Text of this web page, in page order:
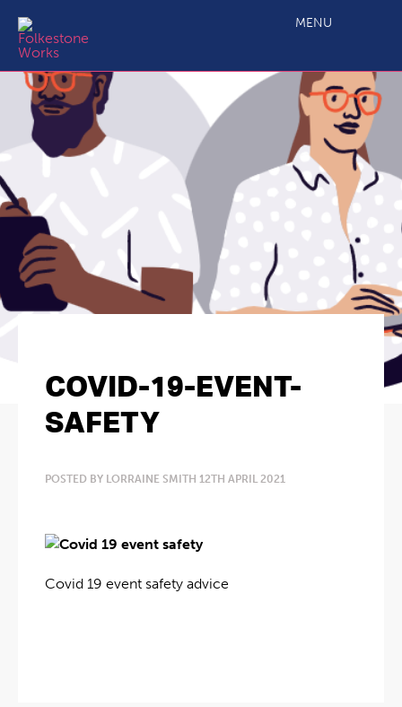
MENU
COVID-19-EVENT-
SAFETY
POSTED BY LORRAINE SMITH 12TH APRIL 2021
Covid 19 event safety advice